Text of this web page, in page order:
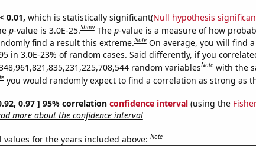
0.01, which is statistically significant(Null hypothesis
p-value is 3.0E-25.Show The p-value is a measure of how
find a result this extreme.Note On average, you will find
in 3.0E-23% of random cases. Said differently, if you
random variablesNote with the
you would randomly expect to find a correlation as strong as
0.97 ] 95% correlation confidence interval(using the
more about the confidence interval
values for the years included above:Note